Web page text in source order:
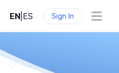
EN ES Sign In